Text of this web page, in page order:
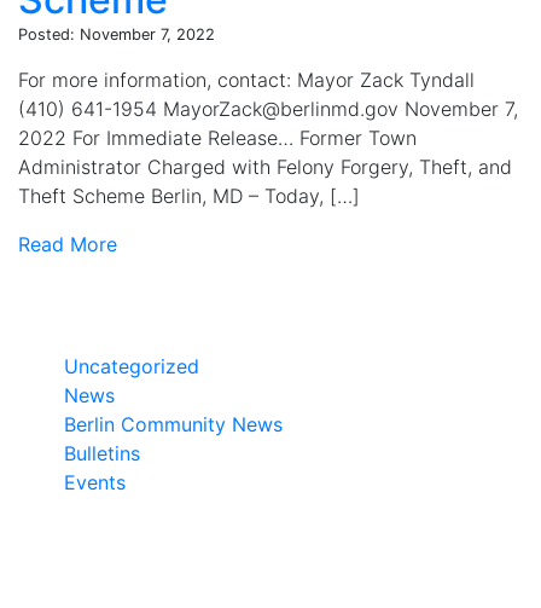
Posted: November 7, 2022
For more information, contact: Mayor Zack Tyndall
(410) 641-1954 MayorZack@berlinmd.gov November 7,
2022 For Immediate Release… Former Town
Administrator Charged with Felony Forgery, Theft, and
Theft Scheme Berlin, MD – Today, […]
Read More
Uncategorized
News
Berlin Community News
Bulletins
Events